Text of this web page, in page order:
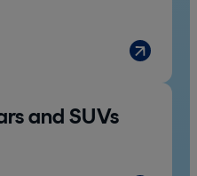
and SUVs